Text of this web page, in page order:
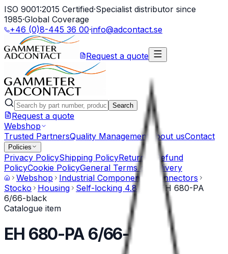
ISO 9001:2015 Certified·Specialist distributor since
1985·Global Coverage
+46 (0)8-445 36 00·info@adcontact.se
Request a quote
Search
Request a quote
Webshop
Trusted PartnersQuality Management About usContact
Policies
Privacy PolicyShipping PolicyReturn & Refund
PolicyCookie PolicyGeneral Terms of Delivery
Webshop
Industrial Components
Connectors
Stocko
Housing Self-locking 4.8 mm
EH 680-PA
6/66-black
Catalogue item
EH 680-PA 6/66-black